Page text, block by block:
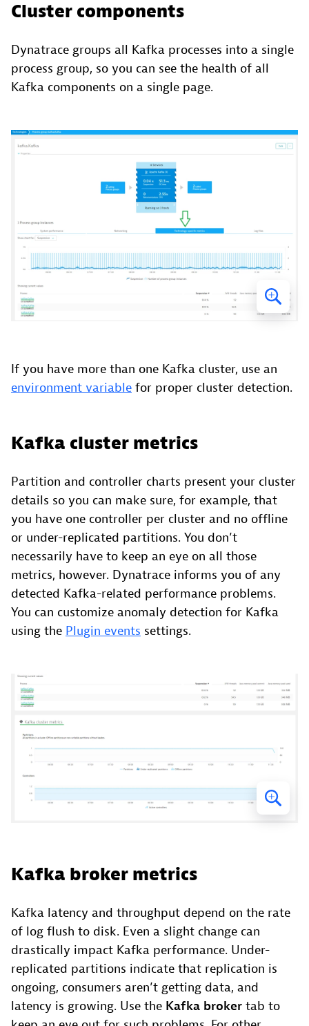
Cluster components
Dynatrace groups all Kafka processes into a single
process group, so you can see the health of all
Kafka components on a single page.
If you have more than one Kafka cluster, use an
environment variable for proper cluster detection.
Kafka cluster metrics
Partition and controller charts present your cluster
details so you can make sure, for example, that
you have one controller per cluster and no offline
or under-replicated partitions. You don’t
necessarily have to keep an eye on all those
metrics, however. Dynatrace informs you of any
detected Kafka-related performance problems.
You can customize anomaly detection for Kafka
using the Plugin events settings.
Kafka broker metrics
Kafka latency and throughput depend on the rate
of log flush to disk. Even a slight change can
drastically impact Kafka performance. Under-
replicated partitions indicate that replication is
ongoing, consumers aren’t getting data, and
latency is growing. Use the Kafka broker tab to